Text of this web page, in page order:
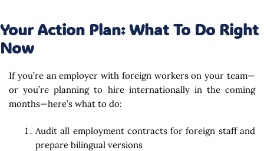
Your Action Plan: What To Do Right
Now
If you’re an employer with foreign workers on your team—
or you’re planning to hire internationally in the coming
months—here’s what to do:
Audit all employment contracts for foreign staff and
prepare bilingual versions